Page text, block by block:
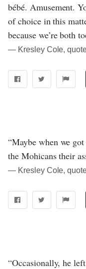
bébé. Amusement.
of choice in this
because we’re both
― Kresley Cole,
“Maybe when we
the Mohicans their
― Kresley Cole,
“Occasionally, he